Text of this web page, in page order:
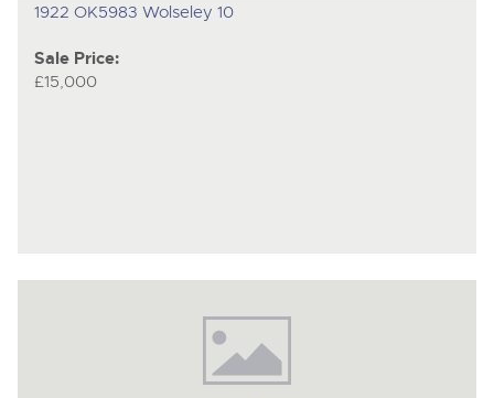
1922 OK5983 Wolseley 10
Sale Price:
£15,000